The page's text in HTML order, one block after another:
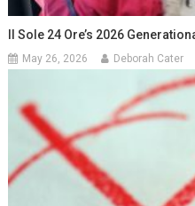
Il Sole 24 Ore’s 2026
May 26, 2026 Deborah Cater